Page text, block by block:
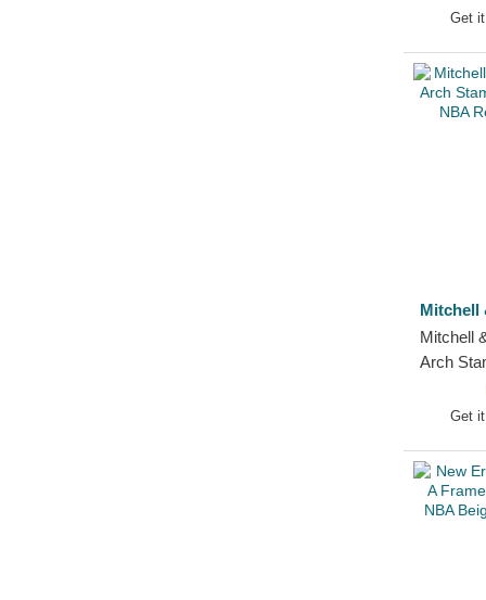
Get
Mitchell
Mitchell
Arch
Bulls
Get